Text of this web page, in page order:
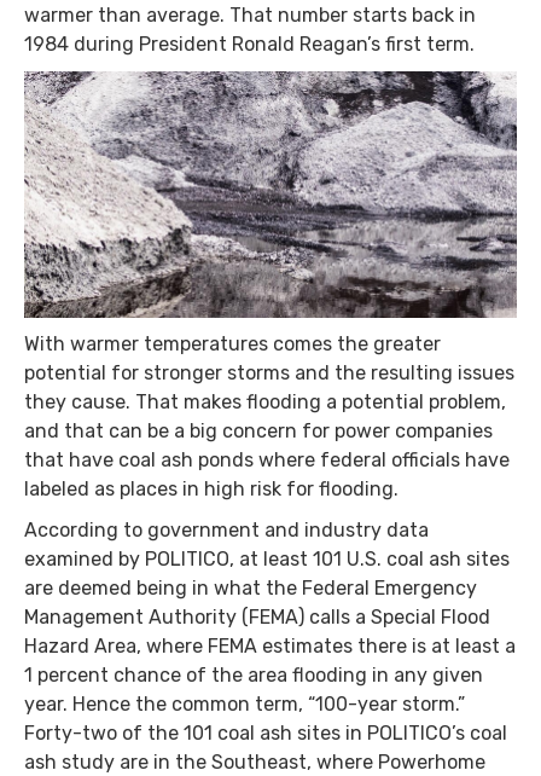
warmer than average. That number starts back in
1984 during President Ronald Reagan’s first term.
With warmer temperatures comes the greater
potential for stronger storms and the resulting issues
they cause. That makes flooding a potential problem,
and that can be a big concern for power companies
that have coal ash ponds where federal officials have
labeled as places in high risk for flooding.
According to government and industry data
examined by POLITICO, at least 101 U.S. coal ash sites
are deemed being in what the Federal Emergency
Management Authority (FEMA) calls a Special Flood
Hazard Area, where FEMA estimates there is at least a
1 percent chance of the area flooding in any given
year. Hence the common term, “100-year storm.”
Forty-two of the 101 coal ash sites in POLITICO’s coal
ash study are in the Southeast, where Powerhome